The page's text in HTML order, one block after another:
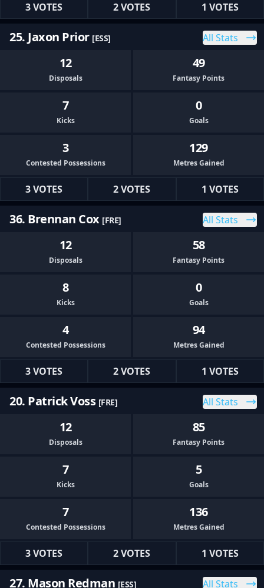
3 VOTES 2 VOTES 1 VOTES
25. Jaxon Prior [ESS] All Stats
12
Disposals
49
Fantasy Points
7
Kicks
0
Goals
3
Contested Possessions
129
Metres Gained
3 VOTES 2 VOTES 1 VOTES
36. Brennan Cox [FRE] All Stats
12
Disposals
58
Fantasy Points
8
Kicks
0
Goals
4
Contested Possessions
94
Metres Gained
3 VOTES 2 VOTES 1 VOTES
20. Patrick Voss [FRE] All Stats
12
Disposals
85
Fantasy Points
7
Kicks
5
Goals
7
Contested Possessions
136
Metres Gained
3 VOTES 2 VOTES 1 VOTES
27. Mason Redman [ESS] All Stats